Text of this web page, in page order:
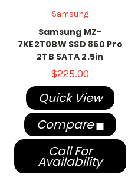
Samsung
Samsung MZ-
7KE2T0BW SSD 850 Pro
2TB SATA 2.5in
$225.00
Quick View
Compare
Call For
Availability